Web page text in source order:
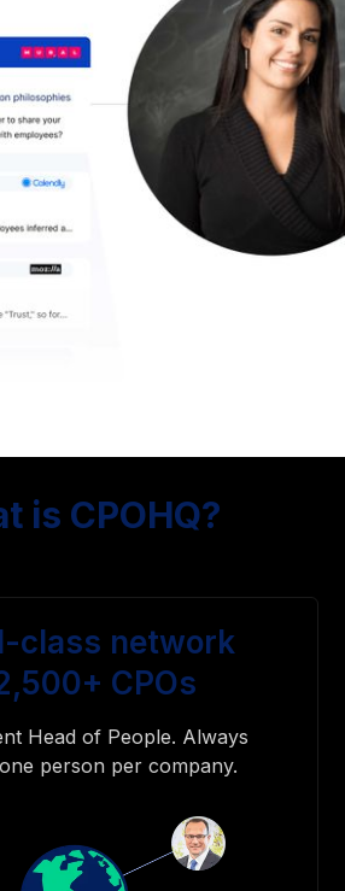
is CPOHQ?
class network
CPOs
Head of People. Always
person per company.